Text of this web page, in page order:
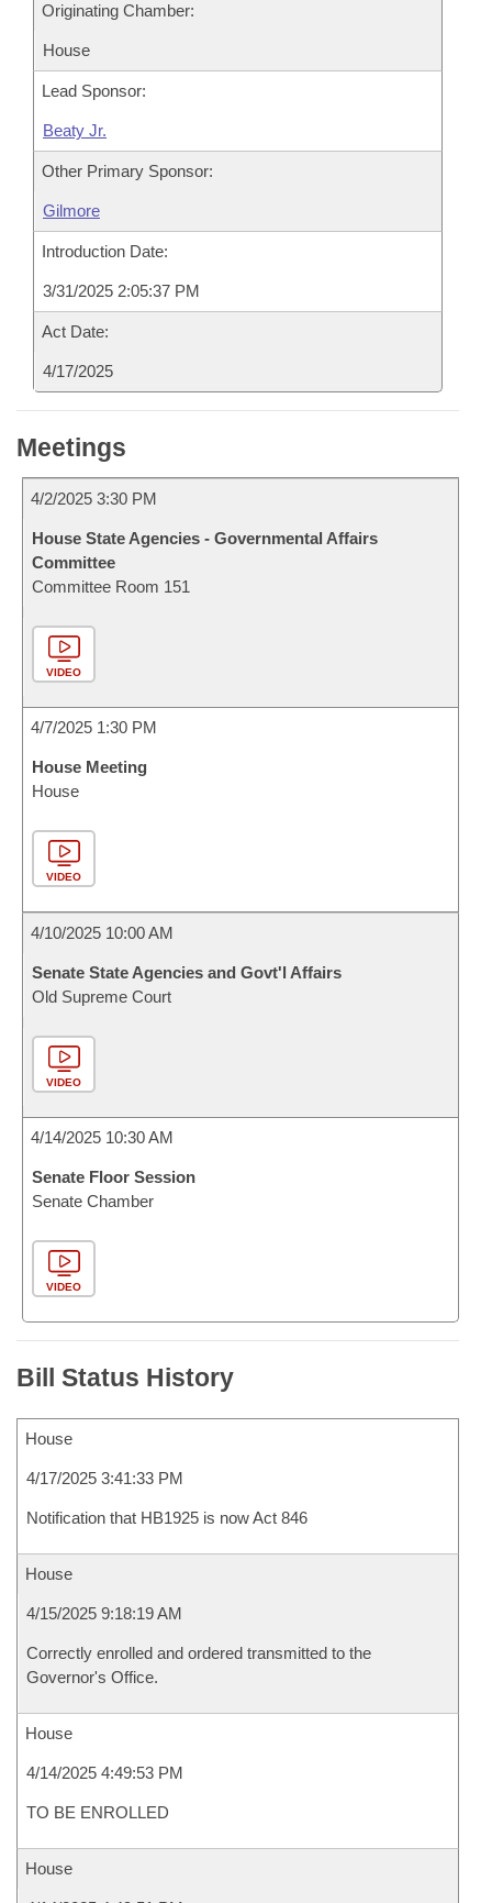
Originating Chamber:
House
Lead Sponsor:
Beaty Jr.
Other Primary Sponsor:
Gilmore
Introduction Date:
3/31/2025 2:05:37 PM
Act Date:
4/17/2025
Meetings
4/2/2025 3:30 PM
House State Agencies - Governmental Affairs
Committee
Committee Room 151
VIDEO
4/7/2025 1:30 PM
House Meeting
House
VIDEO
4/10/2025 10:00 AM
Senate State Agencies and Govt'l Affairs
Old Supreme Court
VIDEO
4/14/2025 10:30 AM
Senate Floor Session
Senate Chamber
VIDEO
Bill Status History
House
4/17/2025 3:41:33 PM
Notification that HB1925 is now Act 846
House
4/15/2025 9:18:19 AM
Correctly enrolled and ordered transmitted to the
Governor's Office.
House
4/14/2025 4:49:53 PM
TO BE ENROLLED
House